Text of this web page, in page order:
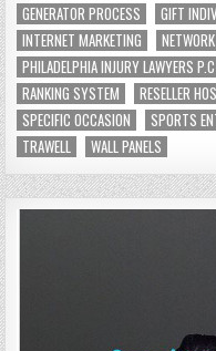
GENERATOR PROCESS
GIFT
INTERNET MARKETING
PHILADELPHIA INJURY LAWYERS P.C
RANKING SYSTEM
RESELLER
SPECIFIC OCCASION
SPORTS
TRAWELL
WALL PANELS